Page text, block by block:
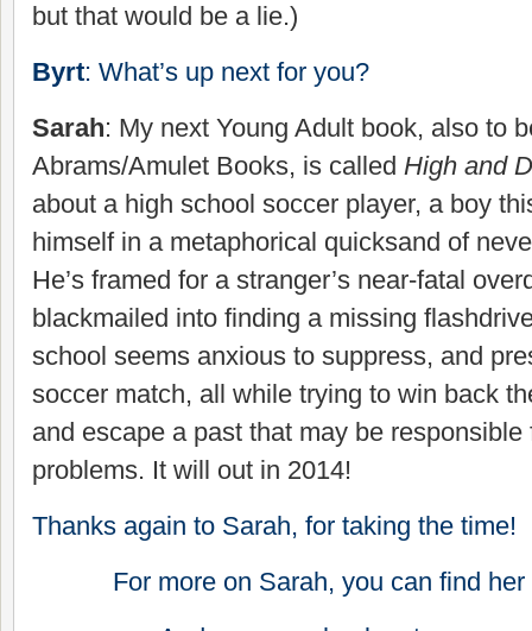
but that would be a lie.)
Byrt: What’s up next for you?
Sarah: My next Young Adult book, also to
Abrams/Amulet Books, is called High and
about a high school soccer player, a boy
himself in a metaphorical quicksand of
He’s framed for a stranger’s near-fatal
blackmailed into finding a missing
school seems anxious to suppress, and
soccer match, all while trying to win back
and escape a past that may be
problems. It will out in 2014!
Thanks again to Sarah, for taking the time!
For more on Sarah, you can find